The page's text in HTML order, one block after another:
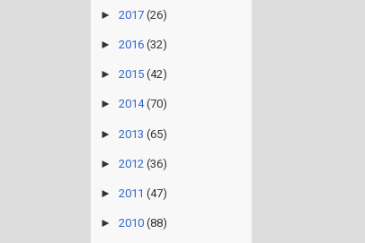
► 2017 (26)
► 2016 (32)
► 2015 (42)
► 2014 (70)
► 2013 (65)
► 2012 (36)
► 2011 (47)
► 2010 (88)